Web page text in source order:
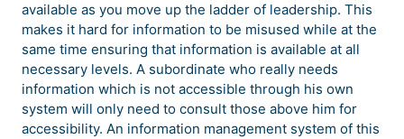
available as you move up the ladder of leadership. This
makes it hard for information to be misused while at the
same time ensuring that information is available at all
necessary levels. A subordinate who really needs
information which is not accessible through his own
system will only need to consult those above him for
accessibility. An information management system of this